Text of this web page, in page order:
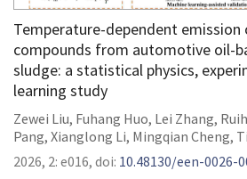
Temperature-dependent
compounds from automotive oil-
sludge: a statistical physics,
learning study
Zewei Liu, Fuhang Huo, Lei Zhang,
Pang, Xianglong Li, Mingqian Cheng,
2026, 2: e016, doi: 10.48130/een-0026-